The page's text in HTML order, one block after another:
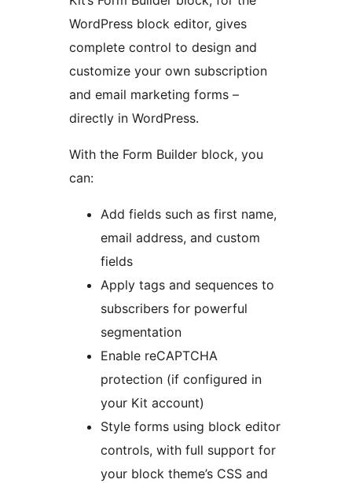
WordPress block editor, gives
complete control to design and
customize your own subscription
and email marketing forms –
directly in WordPress.
With the Form Builder block, you
can:
Add fields such as first name,
email address, and custom
fields
Apply tags and sequences to
subscribers for powerful
segmentation
Enable reCAPTCHA
protection (if configured in
your Kit account)
Style forms using block editor
controls, with full support for
your block theme’s CSS and